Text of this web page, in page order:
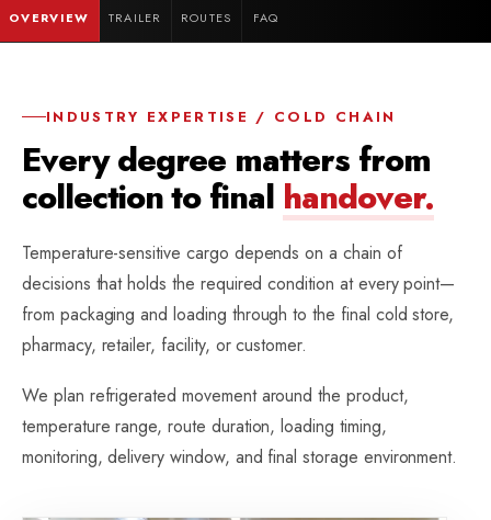
OVERVIEW TRAILER ROUTES FAQ
INDUSTRY EXPERTISE / COLD CHAIN
Every degree matters from
collection to final handover.
Temperature-sensitive cargo depends on a chain of
decisions that holds the required condition at every point—
from packaging and loading through to the final cold store,
pharmacy, retailer, facility, or customer.
We plan refrigerated movement around the product,
temperature range, route duration, loading timing,
monitoring, delivery window, and final storage environment.